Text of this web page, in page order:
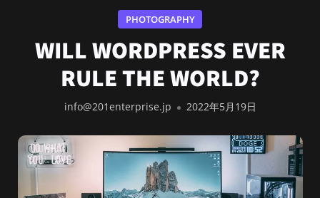
PHOTOGRAPHY
WILL WORDPRESS EVER
RULE THE WORLD?
info@201enterprise.jp 2022年5月19日